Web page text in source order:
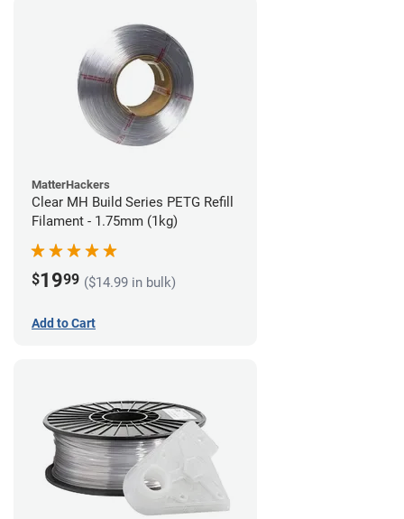
MatterHackers
Clear MH Build Series PETG Refill
Filament - 1.75mm (1kg)
$1999 ($14.99 in bulk)
Add to Cart